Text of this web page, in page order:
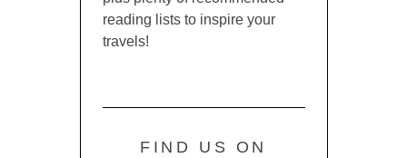
reading lists to inspire your
travels!
FIND US ON